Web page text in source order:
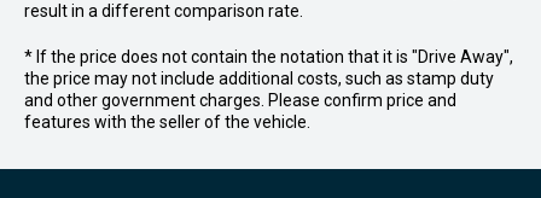
result in a different comparison rate.
* If the price does not contain the notation that it is "Drive Away",
the price may not include additional costs, such as stamp duty
and other government charges. Please confirm price and
features with the seller of the vehicle.